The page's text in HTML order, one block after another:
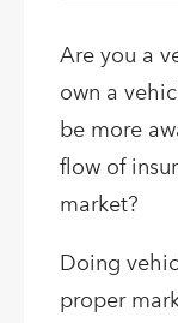
Are you a
own a
be more
flow of
market?
Doing
proper